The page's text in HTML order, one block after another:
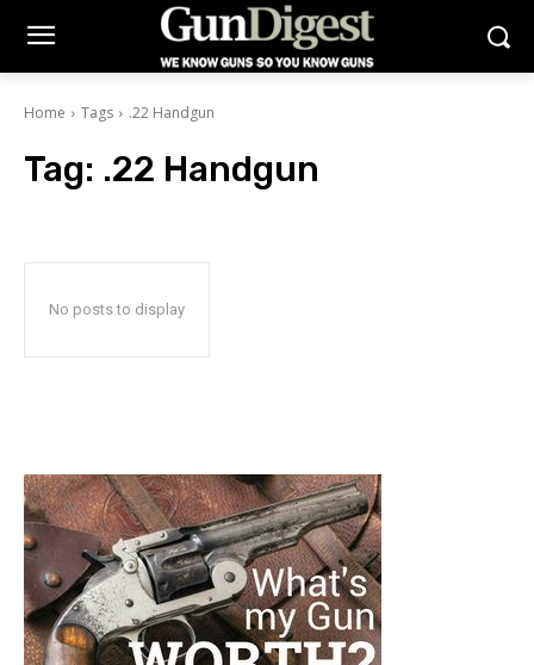
Home Tags .22 Handgun
Tag: .22 Handgun
No posts to display